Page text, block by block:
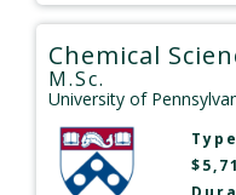
Chemical
M.Sc.
University of